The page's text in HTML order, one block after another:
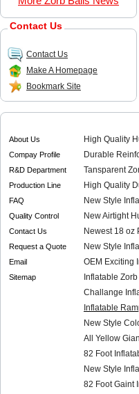
Contact Us
Contact Us
Make A Homepage
Bookmark Site
About Us
Compay Profile
R&D Department
Production Line
FAQ
Quality Control
Contact Us
Request a Quote
Email
Sitemap
High Quality
Durable
Tansparent
High Quality
New Style
New Airtight
Newest 18 oz
New Style
OEM Exciting
Inflatable
Challange
Inflatable
New Style
All Yellow
82 Foot
New Style
82 Foot Gaint